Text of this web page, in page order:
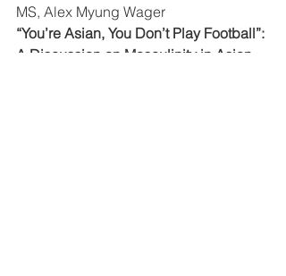
MS, Alex Myung Wager
“You’re Asian, You Don’t Play Football”:
A Discussion on Masculinity in Asian